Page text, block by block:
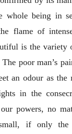
whole being in
flame of
is the variety
poor man’s
an odour as the
in the
powers, no
if only the